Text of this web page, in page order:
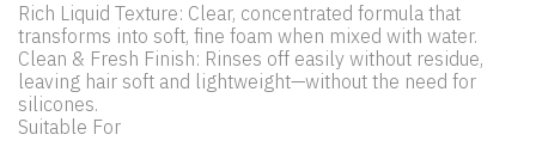
Rich Liquid Texture: Clear, concentrated formula that
transforms into soft, fine foam when mixed with water.
Clean & Fresh Finish: Rinses off easily without residue,
leaving hair soft and lightweight—without the need for
silicones.
Suitable For